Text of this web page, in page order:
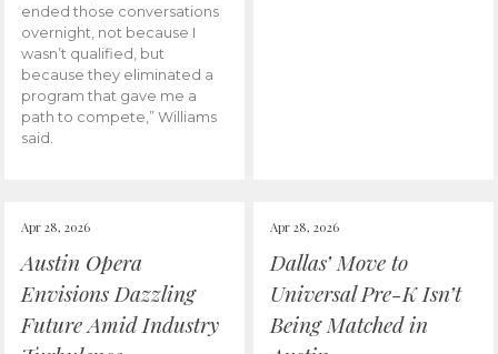
ended those conversations
overnight, not because I
wasn’t qualified, but
because they eliminated a
program that gave me a
path to compete,” Williams
said.
Apr 28, 2026
Austin Opera
Envisions Dazzling
Future Amid Industry
Apr 28, 2026
Dallas’ Move to
Universal Pre-K Isn’t
Being Matched in